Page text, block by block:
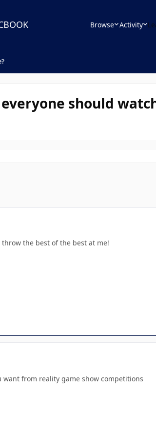
Browse Activity
should
the best of the best at me!
want from reality game show competitions